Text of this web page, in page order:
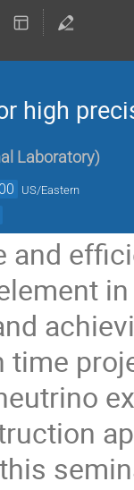
high
Laboratory)
US/Eastern
and
time